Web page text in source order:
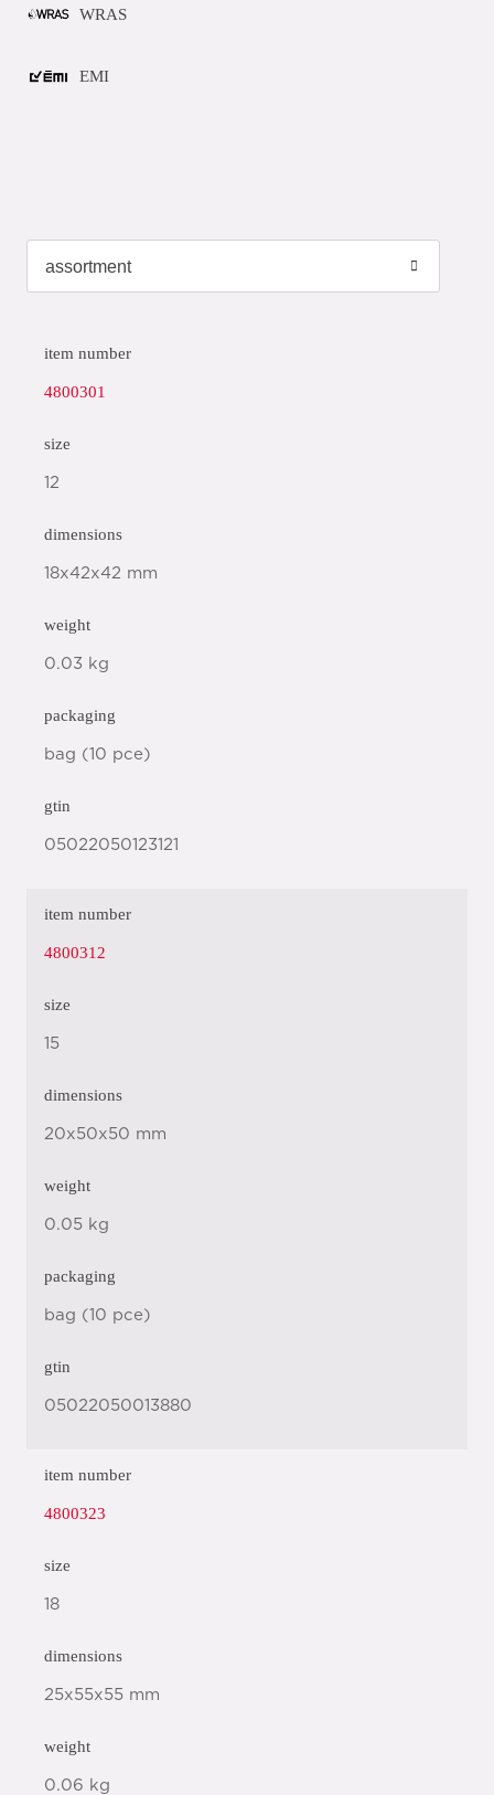
WRAS
EMI
item number
4800301
size
12
dimensions
18x42x42 mm
weight
0.03 kg
packaging
bag (10 pce)
gtin
05022050123121
item number
4800312
size
15
dimensions
20x50x50 mm
weight
0.05 kg
packaging
bag (10 pce)
gtin
05022050013880
item number
4800323
size
18
dimensions
25x55x55 mm
weight
0.06 kg